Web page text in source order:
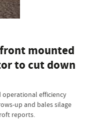
mounted
to cut down
efficiency
up and bales silage
reports.